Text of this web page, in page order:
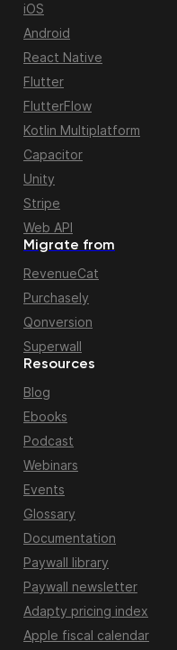
Migrate from
RevenueCat
Purchasely
Qonversion
Superwall
iOS
Android
React Native
Flutter
FlutterFlow
Kotlin Multiplatform
Capacitor
Unity
Stripe
Web API
Resources
Blog
Ebooks
Podcast
Webinars
Events
Glossary
Documentation
Paywall library
Paywall newsletter
Adapty pricing index
Apple fiscal calendar